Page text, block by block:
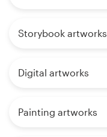
Storybook artworks
Digital artworks
Painting artworks